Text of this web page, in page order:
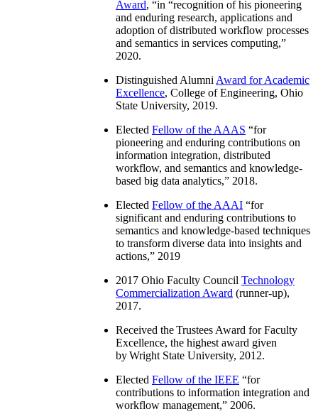
Award, “in “recognition of his pioneering
and enduring research, applications and
adoption of distributed workflow processes
and semantics in services computing,”
2020.
Distinguished Alumni Award for Academic
Excellence, College of Engineering, Ohio
State University, 2019.
Elected Fellow of the AAAS “for
pioneering and enduring contributions on
information integration, distributed
workflow, and semantics and knowledge-
based big data analytics,” 2018.
Elected Fellow of the AAAI “for
significant and enduring contributions to
semantics and knowledge-based techniques
to transform diverse data into insights and
actions,” 2019
2017 Ohio Faculty Council Technology
Commercialization Award (runner-up),
2017.
Received the Trustees Award for Faculty
Excellence, the highest award given
by Wright State University, 2012.
Elected Fellow of the IEEE “for
contributions to information integration and
workflow management,” 2006.